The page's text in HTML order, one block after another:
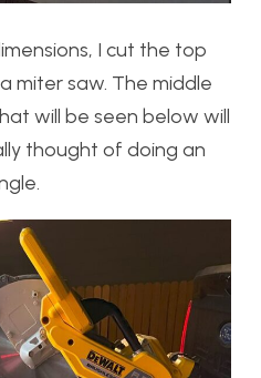
I cut the top
miter saw. The middle
will be seen below will
thought of doing an